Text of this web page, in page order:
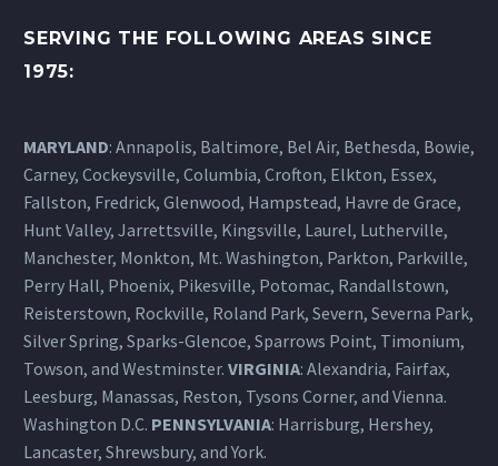
SERVING THE FOLLOWING AREAS SINCE
1975:
MARYLAND: Annapolis, Baltimore, Bel Air, Bethesda, Bowie,
Carney, Cockeysville, Columbia, Crofton, Elkton, Essex,
Fallston, Fredrick, Glenwood, Hampstead, Havre de Grace,
Hunt Valley, Jarrettsville, Kingsville, Laurel, Lutherville,
Manchester, Monkton, Mt. Washington, Parkton, Parkville,
Perry Hall, Phoenix, Pikesville, Potomac, Randallstown,
Reisterstown, Rockville, Roland Park, Severn, Severna Park,
Silver Spring, Sparks-Glencoe, Sparrows Point, Timonium,
Towson, and Westminster. VIRGINIA: Alexandria, Fairfax,
Leesburg, Manassas, Reston, Tysons Corner, and Vienna.
Washington D.C. PENNSYLVANIA: Harrisburg, Hershey,
Lancaster, Shrewsbury, and York.